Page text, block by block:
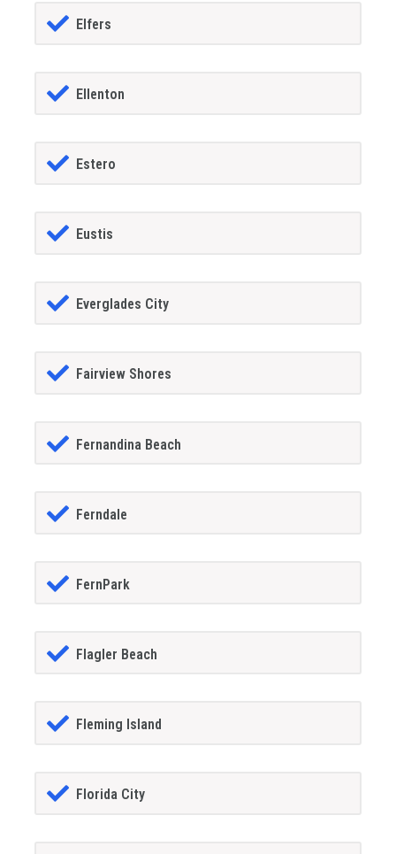
Elfers
Ellenton
Estero
Eustis
Everglades City
Fairview Shores
Fernandina Beach
Ferndale
FernPark
Flagler Beach
Fleming Island
Florida City